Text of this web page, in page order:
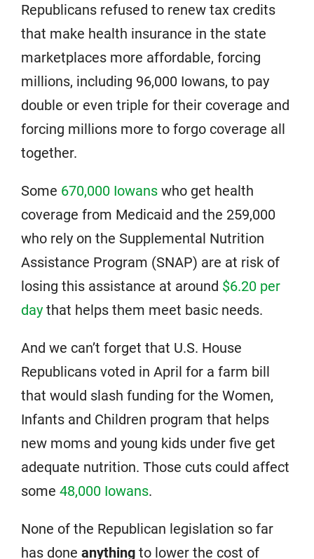
Republicans refused to renew tax credits
that make health insurance in the state
marketplaces more affordable, forcing
millions, including 96,000 Iowans, to pay
double or even triple for their coverage and
forcing millions more to forgo coverage all
together.
Some 670,000 Iowans who get health
coverage from Medicaid and the 259,000
who rely on the Supplemental Nutrition
Assistance Program (SNAP) are at risk of
losing this assistance at around $6.20 per
day that helps them meet basic needs.
And we can’t forget that U.S. House
Republicans voted in April for a farm bill
that would slash funding for the Women,
Infants and Children program that helps
new moms and young kids under five get
adequate nutrition. Those cuts could affect
some 48,000 Iowans.
None of the Republican legislation so far
has done anything to lower the cost of